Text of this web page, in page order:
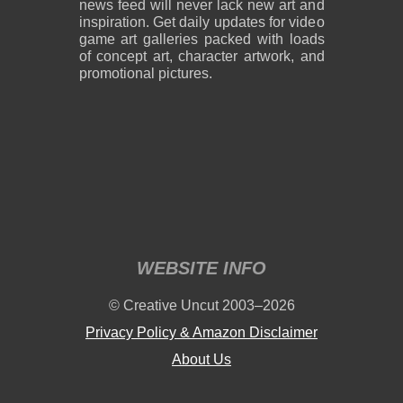
news feed will never lack new art and
inspiration. Get daily updates for video
game art galleries packed with loads
of concept art, character artwork, and
promotional pictures.
WEBSITE INFO
© Creative Uncut 2003–2026
Privacy Policy & Amazon Disclaimer
About Us